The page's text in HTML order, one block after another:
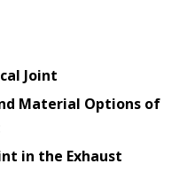
Joint
Material Options of
in the Exhaust